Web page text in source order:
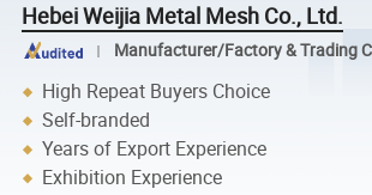
Hebei Weijia Metal Mesh Co., Ltd.
Manufacturer/Factory & Trading
High Repeat Buyers Choice
Self-branded
Years of Export Experience
Exhibition Experience